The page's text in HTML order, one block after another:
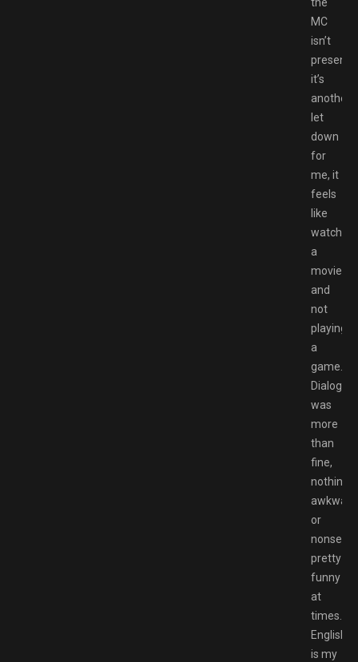
MC
isn’t
present
it’s
another
let
down
for
me, it
feels
like
watching
a
movie
and
not
playing
a
game.
Dialog
was
more
than
fine,
nothing
awkward
or
pretty
funny
at
times.
English
is my